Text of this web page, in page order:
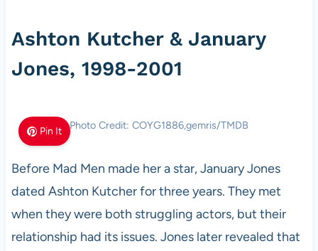
Ashton Kutcher & January
Jones, 1998-2001
Pin It Photo Credit: COYG1886,gemris/TMDB
Before Mad Men made her a star, January Jones
dated Ashton Kutcher for three years. They met
when they were both struggling actors, but their
relationship had its issues. Jones later revealed that